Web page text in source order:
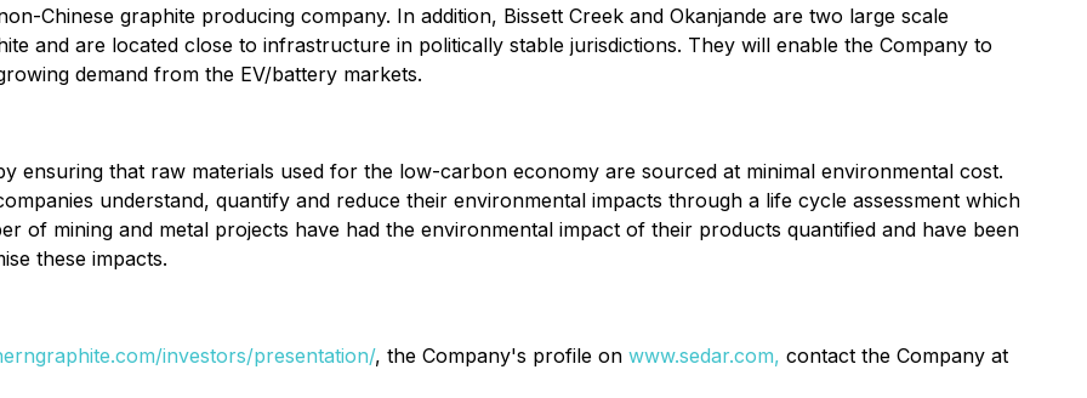
Chinese graphite producing company. In addition, Bissett Creek and Okanjande are two large scale
and are located close to infrastructure in politically stable jurisdictions. They will enable the Company to
demand from the EV/battery markets.
ensuring that raw materials used for the low-carbon economy are sourced at minimal environmental cost.
understand, quantify and reduce their environmental impacts through a life cycle assessment which
of mining and metal projects have had the environmental impact of their products quantified and have been
these impacts.
investors/presentation/, the Company's profile on www.sedar.com, contact the Company at